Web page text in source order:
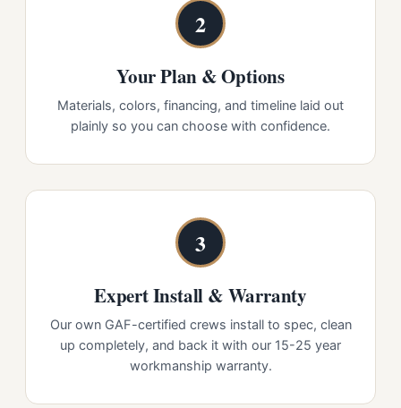
2
Your Plan & Options
Materials, colors, financing, and timeline laid out
plainly so you can choose with confidence.
3
Expert Install & Warranty
Our own GAF-certified crews install to spec, clean
up completely, and back it with our 15-25 year
workmanship warranty.